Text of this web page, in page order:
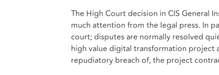
The High Court decision in CIS General
much attention from the legal press. In
court; disputes are normally resolved
high value digital transformation
repudiatory breach of, the project